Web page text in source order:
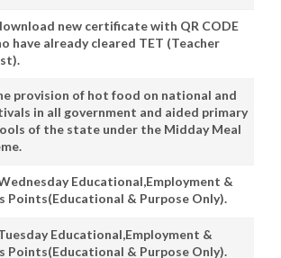
new certificate with QR CODE
have already cleared TET (Teacher
provision of hot food on national and
in all government and aided primary
of the state under the Midday Meal
Educational,Employment &
Points(Educational & Purpose Only).
Educational,Employment &
Points(Educational & Purpose Only).